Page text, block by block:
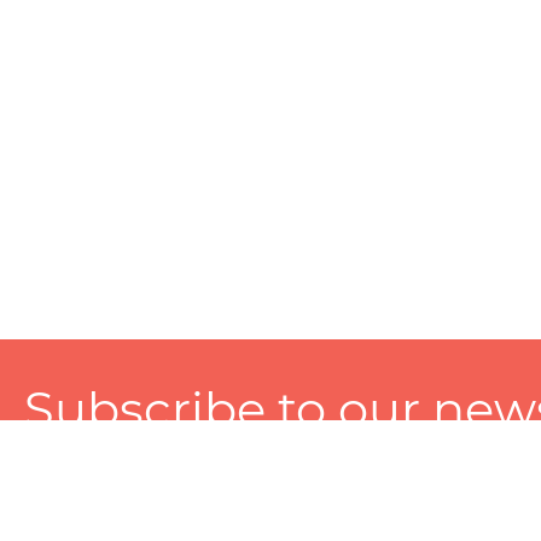
Subscribe to our